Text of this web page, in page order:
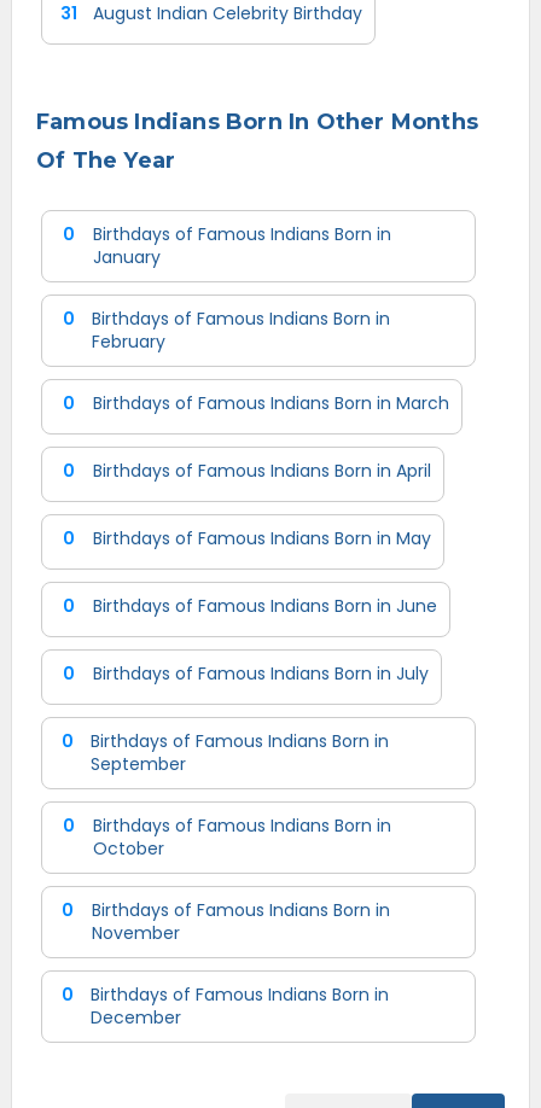
31 August Indian Celebrity Birthday
Famous Indians Born In Other Months
Of The Year
0
Birthdays of Famous Indians Born in
January
0
Birthdays of Famous Indians Born in
February
0 Birthdays of Famous Indians Born in March
0 Birthdays of Famous Indians Born in April
0 Birthdays of Famous Indians Born in May
0 Birthdays of Famous Indians Born in June
0 Birthdays of Famous Indians Born in July
0
Birthdays of Famous Indians Born in
September
0
Birthdays of Famous Indians Born in
October
0
Birthdays of Famous Indians Born in
November
0
Birthdays of Famous Indians Born in
December